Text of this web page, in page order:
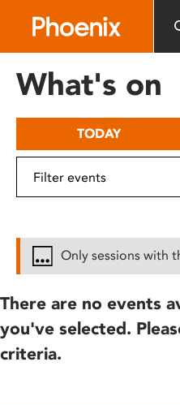
includes
What's on
TODAY
Only sessions with
There are no events
you've selected.
criteria.